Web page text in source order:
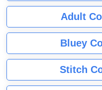
Adult
Bluey
Stitch